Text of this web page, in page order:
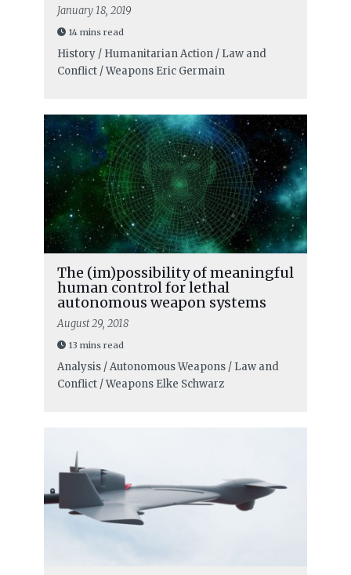
January 18, 2019
14 mins read
History / Humanitarian Action / Law and
Conflict / Weapons Eric Germain
The (im)possibility of meaningful
human control for lethal
autonomous weapon systems
August 29, 2018
13 mins read
Analysis / Autonomous Weapons / Law and
Conflict / Weapons Elke Schwarz